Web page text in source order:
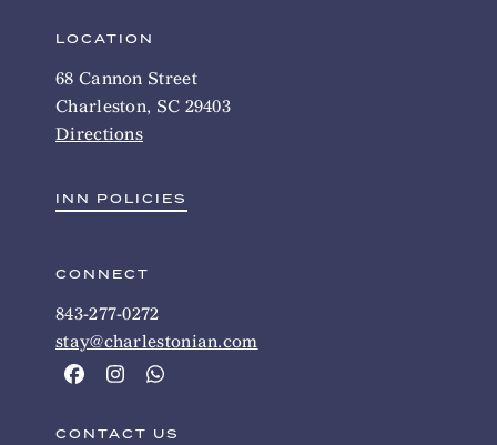
LOCATION
68 Cannon Street
Charleston, SC 29403
Directions
INN POLICIES
CONNECT
843-277-0272
stay@charlestonian.com
CONTACT US